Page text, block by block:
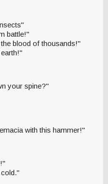
battle!"
blood of thousands!"
your spine?"
with this hammer!"